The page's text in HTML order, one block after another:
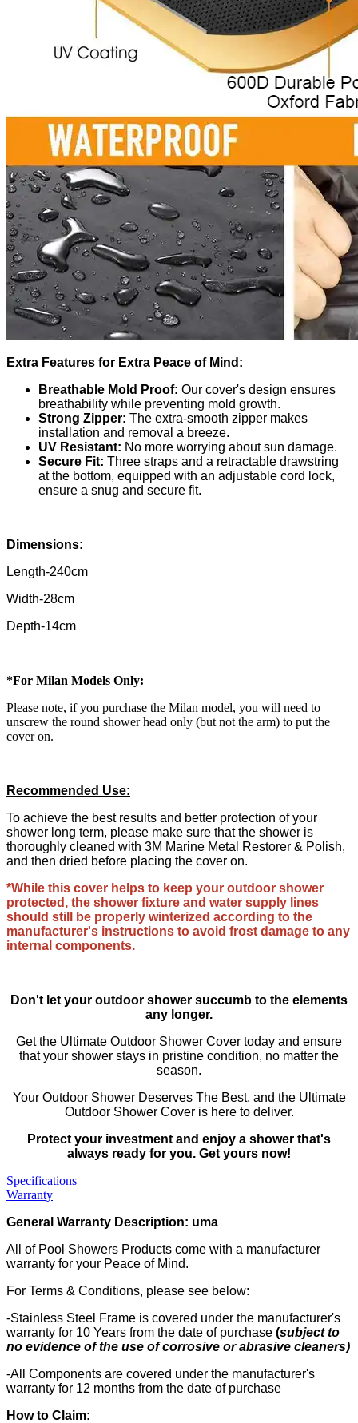
Extra Features for Extra Peace of Mind:
Breathable Mold Proof: Our cover's design ensures
breathability while preventing mold growth.
Strong Zipper: The extra-smooth zipper makes
installation and removal a breeze.
UV Resistant: No more worrying about sun damage.
Secure Fit: Three straps and a retractable drawstring
at the bottom, equipped with an adjustable cord lock,
ensure a snug and secure fit.
Dimensions:
Length-240cm
Width-28cm
Depth-14cm
*For Milan Models Only:
Please note, if you purchase the Milan model, you will need to
unscrew the round shower head only (but not the arm) to put the
cover on.
Recommended Use:
To achieve the best results and better protection of your
shower long term, please make sure that the shower is
thoroughly cleaned with 3M Marine Metal Restorer & Polish,
and then dried before placing the cover on.
*While this cover helps to keep your outdoor shower
protected, the shower fixture and water supply lines
should still be properly winterized according to the
manufacturer's instructions to avoid frost damage to any
internal components.
Don't let your outdoor shower succumb to the elements
any longer.
Get the Ultimate Outdoor Shower Cover today and ensure
that your shower stays in pristine condition, no matter the
season.
Your Outdoor Shower Deserves The Best, and the Ultimate
Outdoor Shower Cover is here to deliver.
Protect your investment and enjoy a shower that's
always ready for you. Get yours now!
Specifications
Warranty
General Warranty Description: uma
All of Pool Showers Products come with a manufacturer
warranty for your Peace of Mind.
For Terms & Conditions, please see below:
-Stainless Steel Frame is covered under the manufacturer's
warranty for 10 Years from the date of purchase (subject to
no evidence of the use of corrosive or abrasive cleaners)
-All Components are covered under the manufacturer's
warranty for 12 months from the date of purchase
How to Claim: